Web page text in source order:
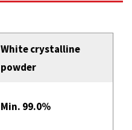
White crystalline
powder
Min. 99.0%